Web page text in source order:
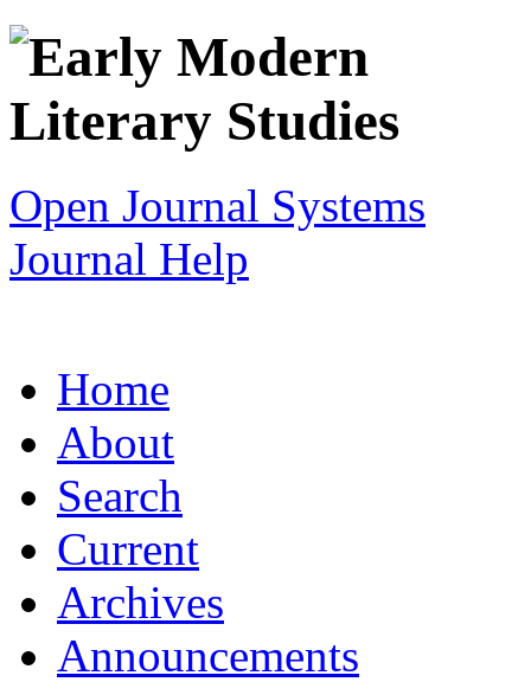
Open Journal Systems
Journal Help
Home
About
Search
Current
Archives
Announcements